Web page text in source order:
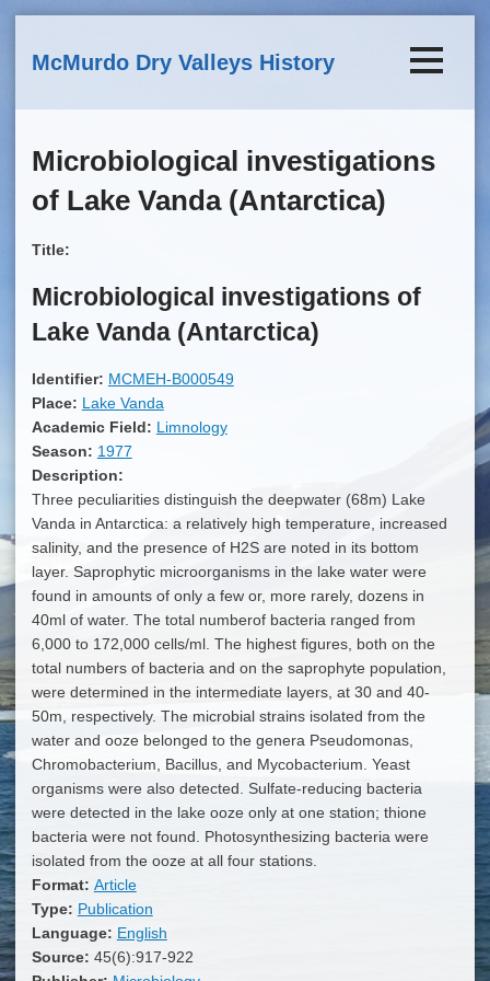
McMurdo Dry Valleys History
Microbiological investigations
of Lake Vanda (Antarctica)
Title:
Microbiological investigations of
Lake Vanda (Antarctica)
Identifier: MCMEH-B000549
Place: Lake Vanda
Academic Field: Limnology
Season: 1977
Description:
Three peculiarities distinguish the deepwater (68m) Lake
Vanda in Antarctica: a relatively high temperature, increased
salinity, and the presence of H2S are noted in its bottom
layer. Saprophytic microorganisms in the lake water were
found in amounts of only a few or, more rarely, dozens in
40ml of water. The total numberof bacteria ranged from
6,000 to 172,000 cells/ml. The highest figures, both on the
total numbers of bacteria and on the saprophyte population,
were determined in the intermediate layers, at 30 and 40-
50m, respectively. The microbial strains isolated from the
water and ooze belonged to the genera Pseudomonas,
Chromobacterium, Bacillus, and Mycobacterium. Yeast
organisms were also detected. Sulfate-reducing bacteria
were detected in the lake ooze only at one station; thione
bacteria were not found. Photosynthesizing bacteria were
isolated from the ooze at all four stations.
Format: Article
Type: Publication
Language: English
Source: 45(6):917-922